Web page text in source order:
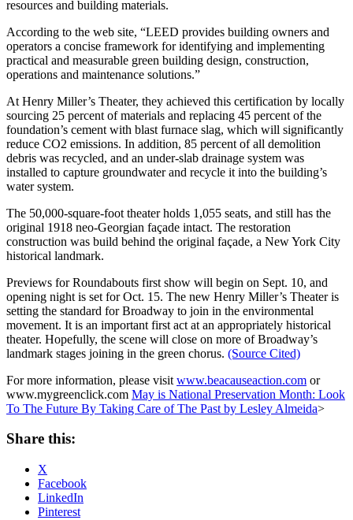
resources and building materials.
According to the web site, “LEED provides building owners and
operators a concise framework for identifying and implementing
practical and measurable green building design, construction,
operations and maintenance solutions.”
At Henry Miller’s Theater, they achieved this certification by locally
sourcing 25 percent of materials and replacing 45 percent of the
foundation’s cement with blast furnace slag, which will significantly
reduce CO2 emissions. In addition, 85 percent of all demolition
debris was recycled, and an under-slab drainage system was
installed to capture groundwater and recycle it into the building’s
water system.
The 50,000-square-foot theater holds 1,055 seats, and still has the
original 1918 neo-Georgian façade intact. The restoration
construction was build behind the original façade, a New York City
historical landmark.
Previews for Roundabouts first show will begin on Sept. 10, and
opening night is set for Oct. 15. The new Henry Miller’s Theater is
setting the standard for Broadway to join in the environmental
movement. It is an important first act at an appropriately historical
theater. Hopefully, the scene will close on more of Broadway’s
landmark stages joining in the green chorus. (Source Cited)
For more information, please visit www.beacauseaction.com or
www.mygreenclick.com May is National Preservation Month: Look
To The Future By Taking Care of The Past by Lesley Almeida>
Share this:
X
Facebook
LinkedIn
Pinterest